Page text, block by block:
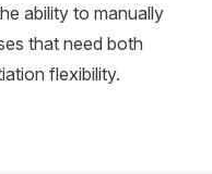
ability to manually
that need both
flexibility.